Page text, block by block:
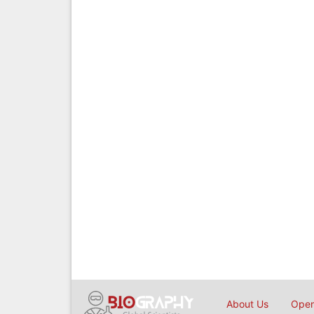
About Us